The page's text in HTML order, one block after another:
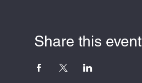
Share this event